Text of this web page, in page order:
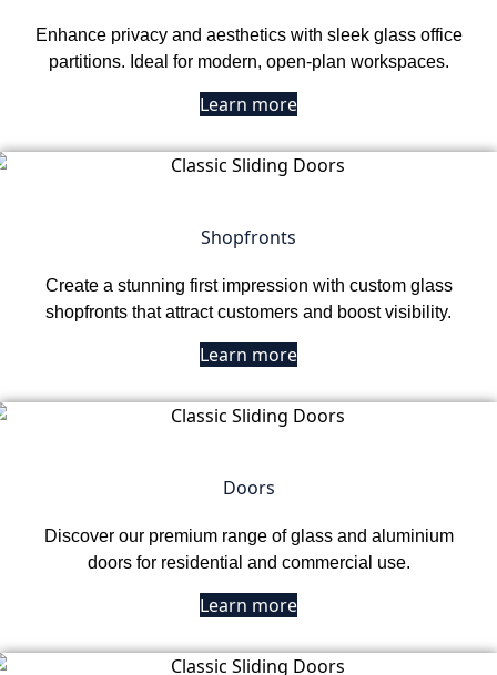
Enhance privacy and aesthetics with sleek glass office
partitions. Ideal for modern, open-plan workspaces.
Learn more
Shopfronts
Create a stunning first impression with custom glass
shopfronts that attract customers and boost visibility.
Learn more
Doors
Discover our premium range of glass and aluminium
doors for residential and commercial use.
Learn more